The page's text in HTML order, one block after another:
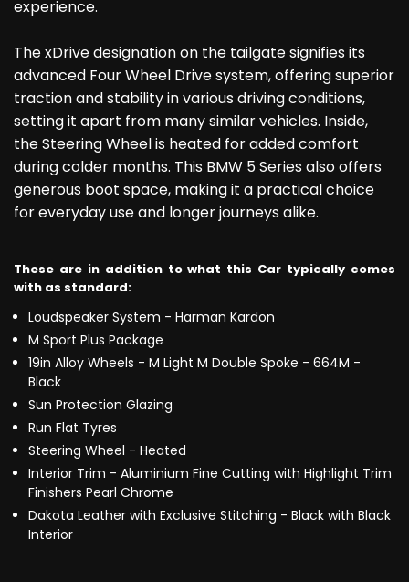
experience.
The xDrive designation on the tailgate signifies its
advanced Four Wheel Drive system, offering superior
traction and stability in various driving conditions,
setting it apart from many similar vehicles. Inside,
the Steering Wheel is heated for added comfort
during colder months. This BMW 5 Series also offers
generous boot space, making it a practical choice
for everyday use and longer journeys alike.
These are in addition to what this Car typically comes
with as standard:
Loudspeaker System - Harman Kardon
M Sport Plus Package
19in Alloy Wheels - M Light M Double Spoke - 664M -
Black
Sun Protection Glazing
Run Flat Tyres
Steering Wheel - Heated
Interior Trim - Aluminium Fine Cutting with Highlight Trim
Finishers Pearl Chrome
Dakota Leather with Exclusive Stitching - Black with Black
Interior